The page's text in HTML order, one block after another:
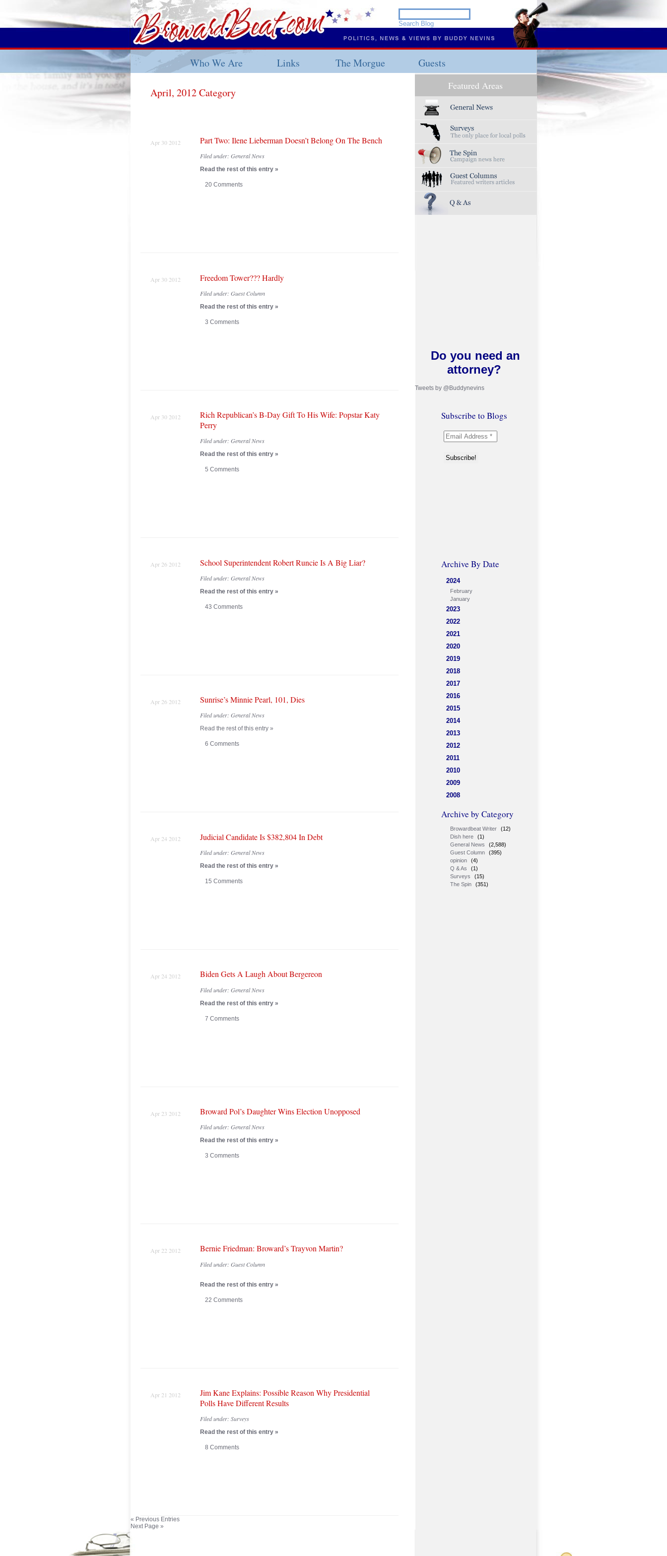
Who We Are Links The Morgue Guests
Featured Areas
Do you need an
attorney?
Tweets by @Buddynevins
Subscribe to Blogs
Archive By Date
2024
February
January
2023
2022
2021
2020
2019
2018
2017
2016
2015
2014
2013
2012
2011
2010
2009
2008
Archive by Category
Browardbeat Writer
(12)
Dish here
(1)
General News
(2,588)
Guest Column
(395)
opinion
(4)
Q & As
(1)
Surveys
(15)
The Spin
(351)
April, 2012 Category
Apr 30 2012 Part Two: Ilene Lieberman Doesn’t Belong On The Bench
Filed under: General News
Read the rest of this entry »
20 Comments
Apr 30 2012 Freedom Tower??? Hardly
Filed under: Guest Column
Read the rest of this entry »
3 Comments
Apr 30 2012
Rich Republican’s B-Day Gift To His Wife: Popstar Katy
Perry
Filed under: General News
Read the rest of this entry »
5 Comments
Apr 26 2012 School Superintendent Robert Runcie Is A Big Liar?
Filed under: General News
Read the rest of this entry »
43 Comments
Apr 26 2012 Sunrise’s Minnie Pearl, 101, Dies
Filed under: General News
Read the rest of this entry »
6 Comments
Apr 24 2012 Judicial Candidate Is $382,804 In Debt
Filed under: General News
Read the rest of this entry »
15 Comments
Apr 24 2012 Biden Gets A Laugh About Bergereon
Filed under: General News
Read the rest of this entry »
7 Comments
Apr 23 2012 Broward Pol’s Daughter Wins Election Unopposed
Filed under: General News
Read the rest of this entry »
3 Comments
Apr 22 2012 Bernie Friedman: Broward’s Trayvon Martin?
Filed under: Guest Column
Read the rest of this entry »
22 Comments
Apr 21 2012
Jim Kane Explains: Possible Reason Why Presidential
Polls Have Different Results
Filed under: Surveys
Read the rest of this entry »
8 Comments
« Previous Entries
Next Page »